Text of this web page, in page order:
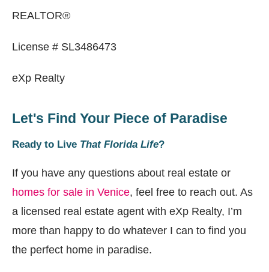
REALTOR®
License # SL3486473
eXp Realty
Let's Find Your Piece of Paradise
Ready to Live That Florida Life?
If you have any questions about real estate or
homes for sale in Venice, feel free to reach out. As
a licensed real estate agent with eXp Realty, I’m
more than happy to do whatever I can to find you
the perfect home in paradise.